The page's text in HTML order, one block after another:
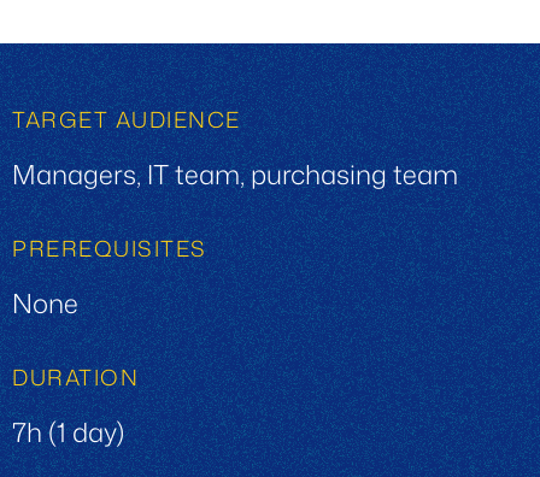
TARGET AUDIENCE
Managers, IT team, purchasing team
PREREQUISITES
None
DURATION
7h (1 day)